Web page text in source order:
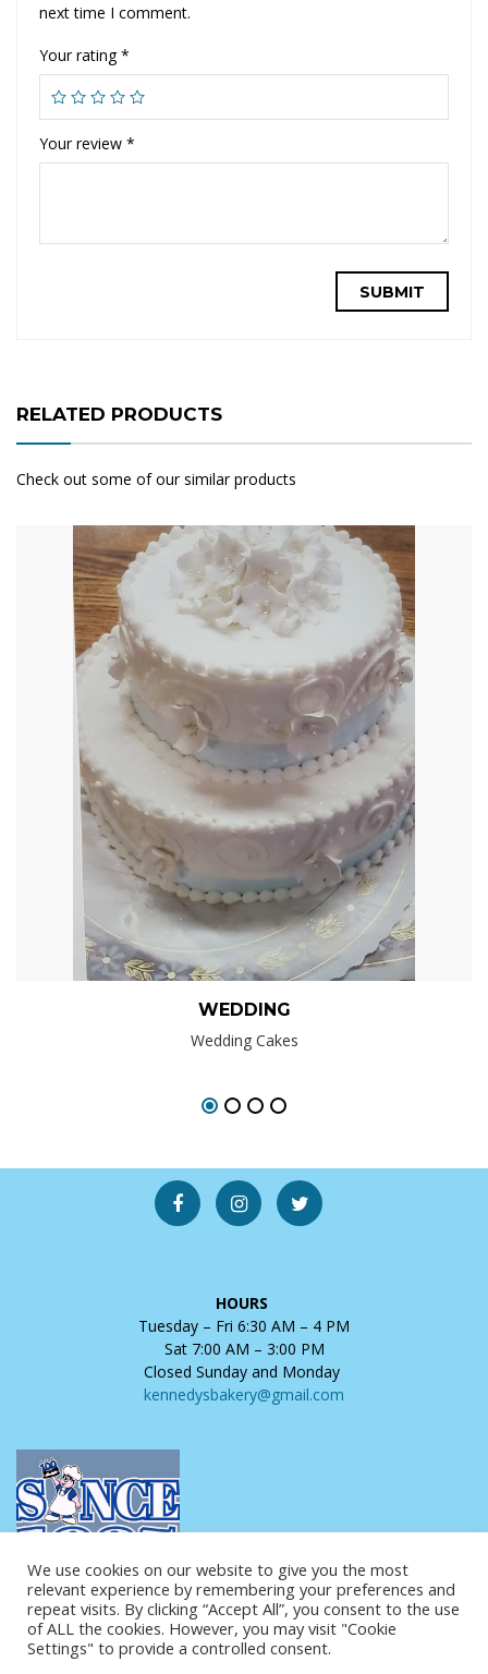
next time I comment.
Your rating*
Your review *
RELATED PRODUCTS
Check out some of our similar products
WEDDING
Wedding Cakes
HOURS
Tuesday – Fri 6:30 AM – 4 PM
Sat 7:00 AM – 3:00 PM
Closed Sunday and Monday
kennedysbakery@gmail.com
We use cookies on our website to give you the most
relevant experience by remembering your preferences and
repeat visits. By clicking “Accept All”, you consent to the use
of ALL the cookies. However, you may visit "Cookie
Settings" to provide a controlled consent.